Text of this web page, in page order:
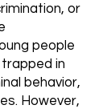
or
people
in
behavior,
However,